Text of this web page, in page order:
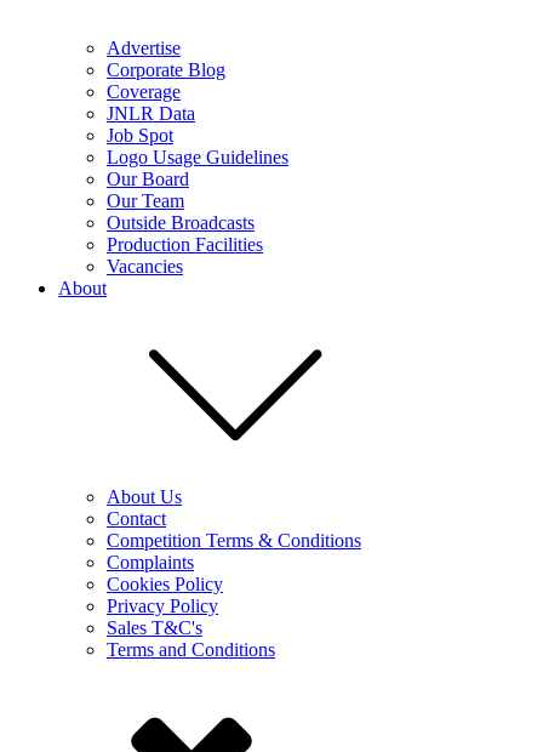
Advertise
Corporate Blog
Coverage
JNLR Data
Job Spot
Logo Usage Guidelines
Our Board
Our Team
Outside Broadcasts
Production Facilities
Vacancies
About
About Us
Contact
Competition Terms & Conditions
Complaints
Cookies Policy
Privacy Policy
Sales T&C's
Terms and Conditions